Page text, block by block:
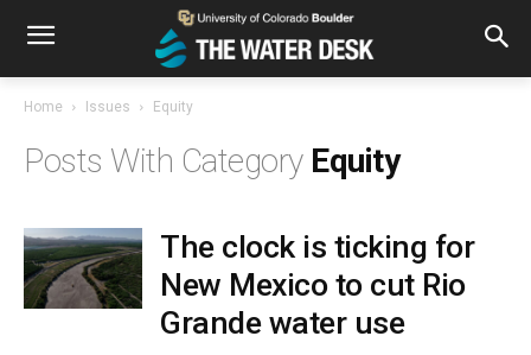
Home Issues Equity
Equity
The clock is ticking for
New Mexico to cut Rio
Grande water use